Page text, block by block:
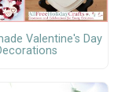
Valentine's Day